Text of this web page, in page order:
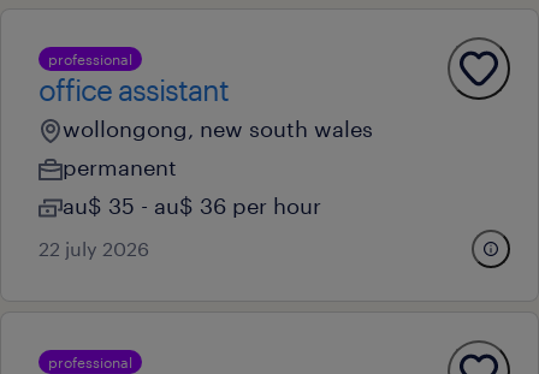
professional
office assistant
wollongong, new south wales
permanent
au$ 35 - au$ 36 per hour
22 july 2026
professional